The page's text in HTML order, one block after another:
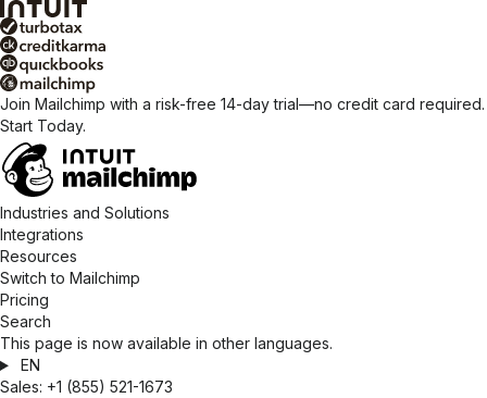
Join Mailchimp with a risk-free 14-day trial—no credit card required.
Start Today.
Industries and Solutions
Integrations
Resources
Switch to Mailchimp
Pricing
Search
This page is now available in other languages.
EN
Sales: +1 (855) 521-1673